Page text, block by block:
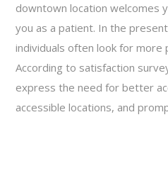
downtown location welcomes
you as a patient. In the
individuals often look for more
According to satisfaction
express the need for better
accessible locations, and